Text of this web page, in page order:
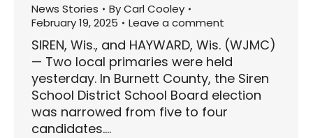
News Stories ByCarl Cooley
February 19, 2025
Leave a comment
SIREN, Wis., and HAYWARD, Wis. (WJMC)
— Two local primaries were held
yesterday. In Burnett County, the Siren
School District School Board election
was narrowed from five to four
candidates.…